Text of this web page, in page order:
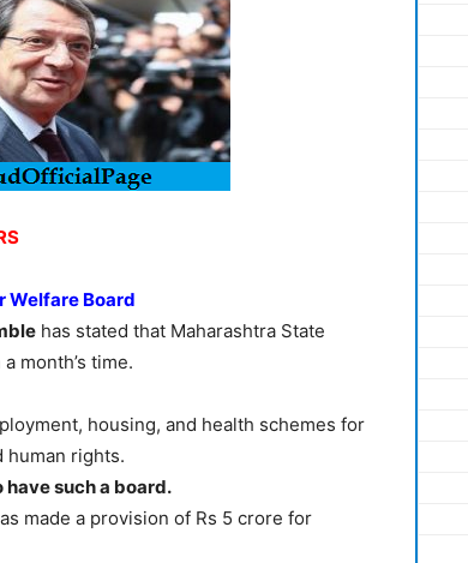
Welfare Board
has stated that Maharashtra State
a month’s time.
housing, and health schemes for
human rights.
such a board.
made a provision of Rs 5 crore for